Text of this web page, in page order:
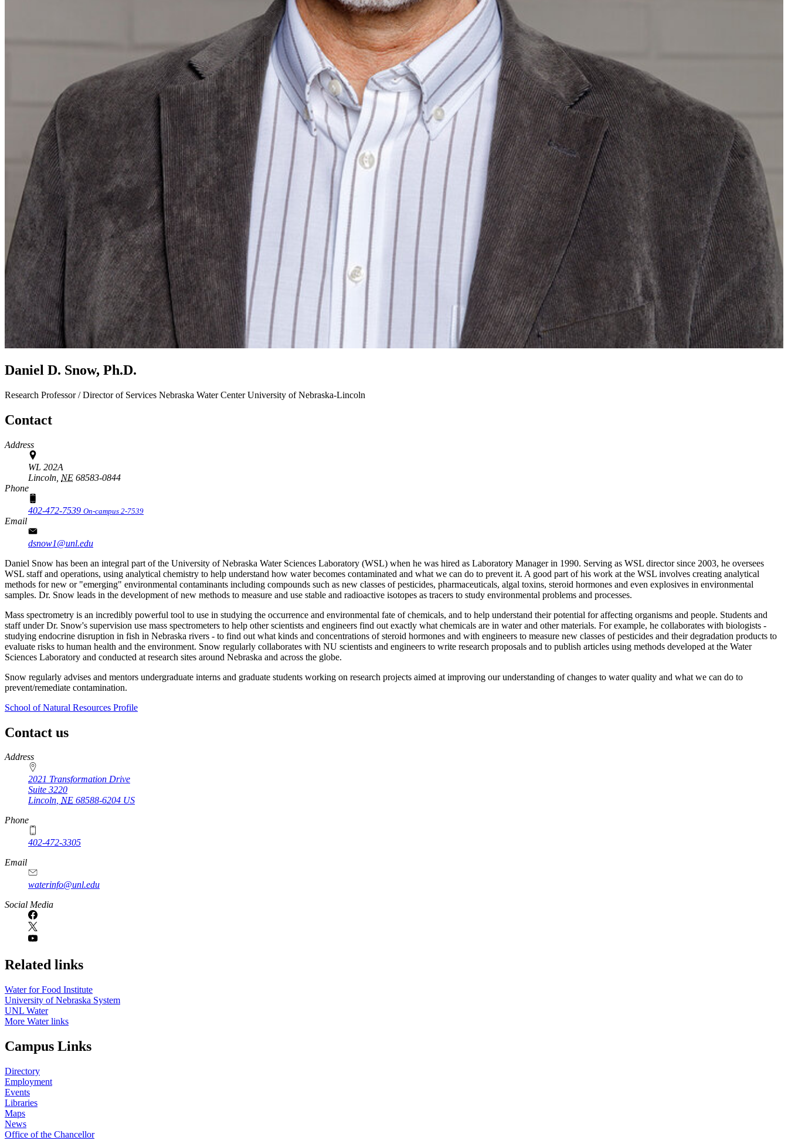
Daniel D. Snow, Ph.D.
Research Professor / Director of Services Nebraska Water Center University of Nebraska-Lincoln
Contact
Address
WL 202A
Lincoln, NE 68583-0844
Phone
402-472-7539 On-campus 2-7539
Email
dsnow1@unl.edu
Daniel Snow has been an integral part of the University of Nebraska Water Sciences Laboratory (WSL) when he was hired as Laboratory Manager in 1990. Serving as WSL director since 2003, he oversees
WSL staff and operations, using analytical chemistry to help understand how water becomes contaminated and what we can do to prevent it. A good part of his work at the WSL involves creating analytical
methods for new or "emerging" environmental contaminants including compounds such as new classes of pesticides, pharmaceuticals, algal toxins, steroid hormones and even explosives in environmental
samples. Dr. Snow leads in the development of new methods to measure and use stable and radioactive isotopes as tracers to study environmental problems and processes.
Mass spectrometry is an incredibly powerful tool to use in studying the occurrence and environmental fate of chemicals, and to help understand their potential for affecting organisms and people. Students and
staff under Dr. Snow's supervision use mass spectrometers to help other scientists and engineers find out exactly what chemicals are in water and other materials. For example, he collaborates with biologists -
studying endocrine disruption in fish in Nebraska rivers - to find out what kinds and concentrations of steroid hormones and with engineers to measure new classes of pesticides and their degradation products to
evaluate risks to human health and the environment. Snow regularly collaborates with NU scientists and engineers to write research proposals and to publish articles using methods developed at the Water
Sciences Laboratory and conducted at research sites around Nebraska and across the globe.
Snow regularly advises and mentors undergraduate interns and graduate students working on research projects aimed at improving our understanding of changes to water quality and what we can do to
prevent/remediate contamination.
School of Natural Resources Profile
Contact us
https://
www.unl.edu
Address
2021 Transformation Drive
Suite 3220
Lincoln, NE 68588-6204 US
Phone
402-472-3305
Email
waterinfo@unl.edu
Social Media
Related links
Water for Food Institute
University of Nebraska System
UNL Water
More Water links
Campus Links
Directory
Employment
Events
Libraries
Maps
News
Office of the Chancellor